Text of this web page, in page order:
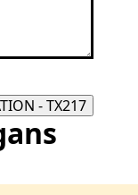
- TX217